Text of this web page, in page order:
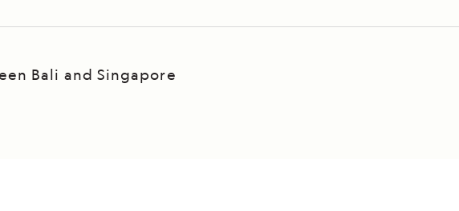
Bali and Singapore